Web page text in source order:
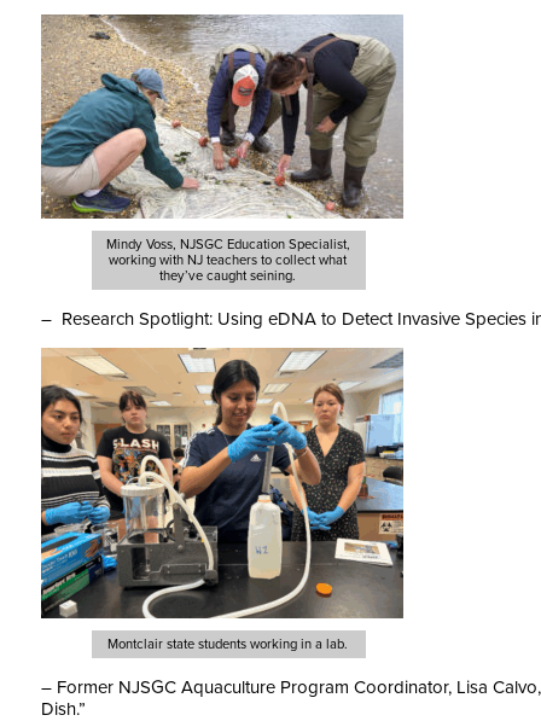
Mindy Voss, NJSGC Education Specialist,
working with NJ teachers to collect what
they’ve caught seining.
– Research Spotlight: Using eDNA to Detect Invasive Species
Montclair state students working in a lab.
– Former NJSGC Aquaculture Program Coordinator, Lisa
Dish.”